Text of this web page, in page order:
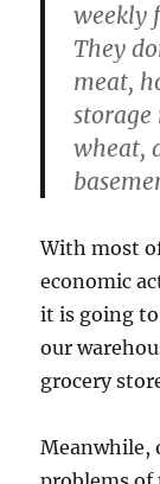
weekly
They
meat,
storage
wheat,
With most
economic
it is going
our
grocery
Meanwhile,